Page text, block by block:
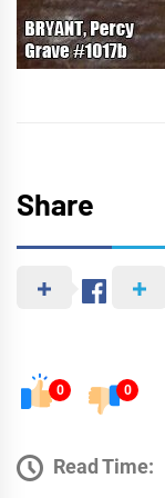
Share
0 0
Read Time: